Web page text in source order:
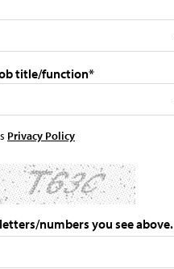
title/function*
Privacy Policy
numbers you see above.